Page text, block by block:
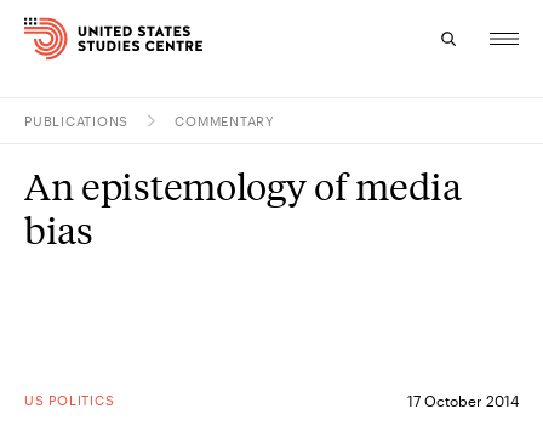
Research
PUBLICATIONS COMMENTARY
US POLITICS 17 October 2014
An epistemology of media
bias